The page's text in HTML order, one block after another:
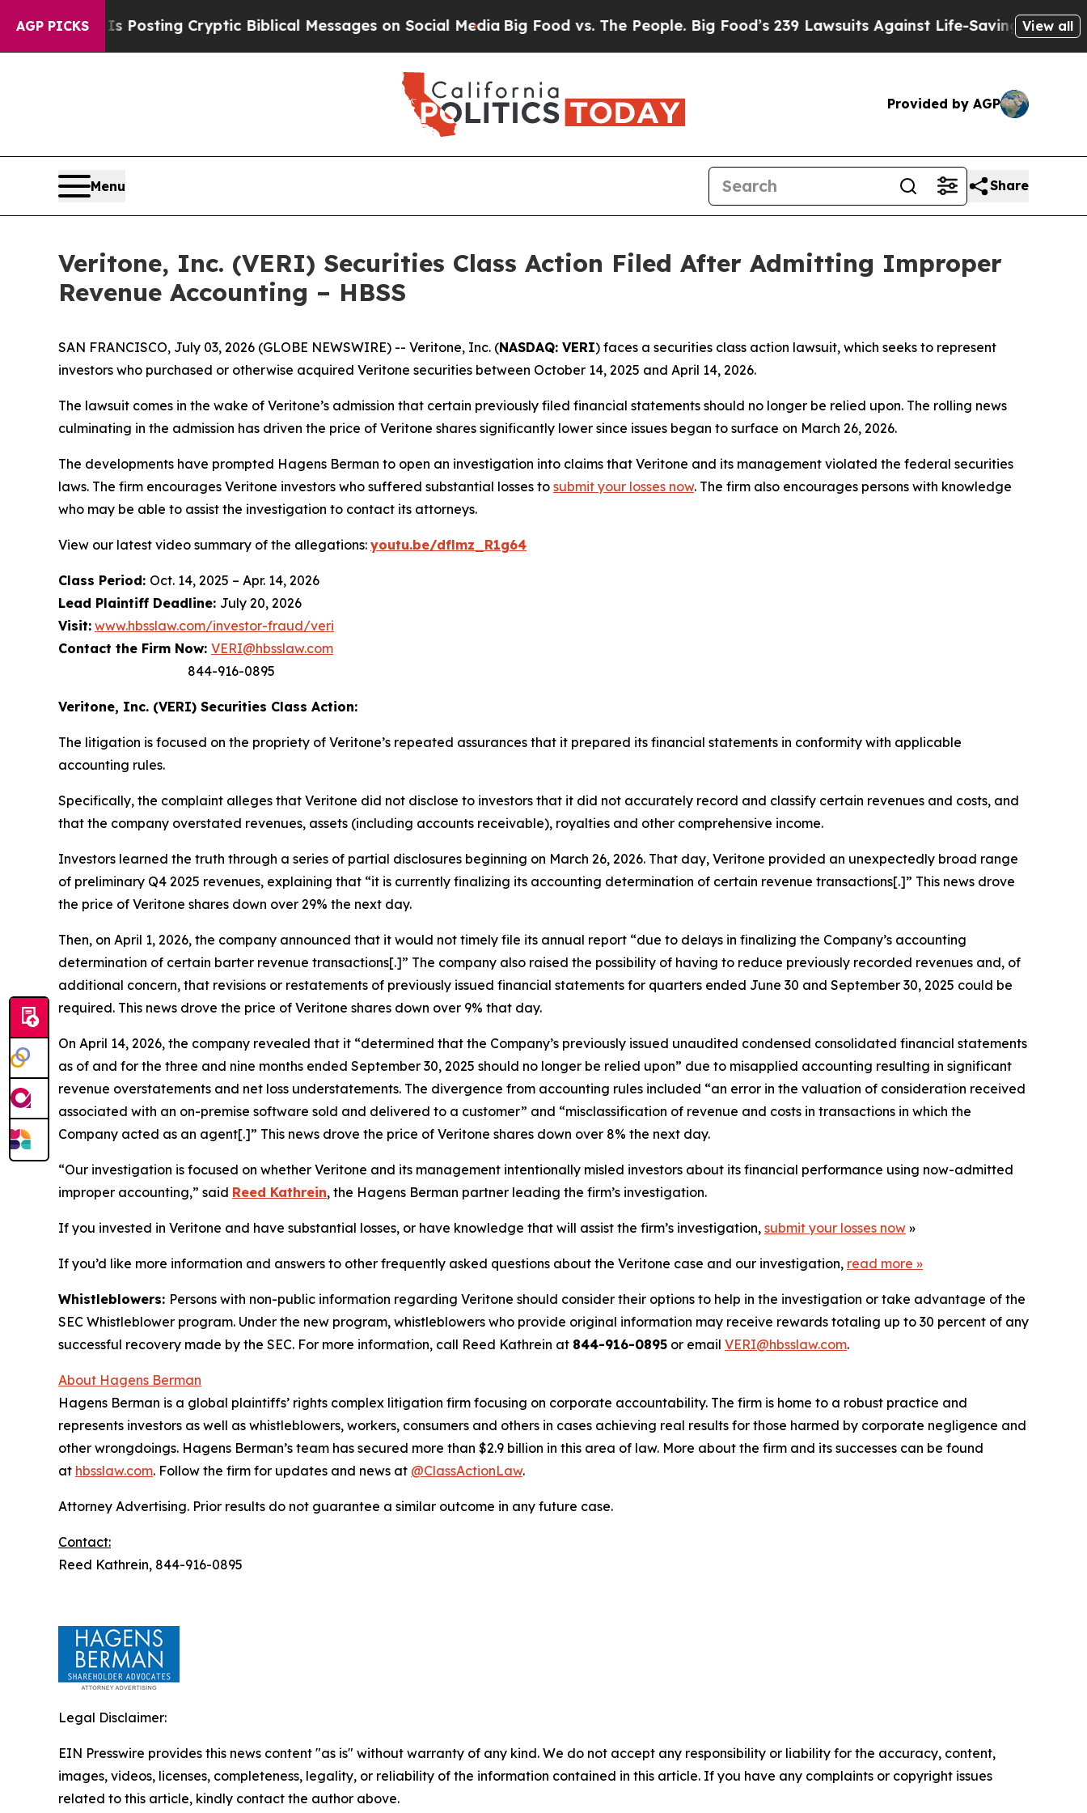
AGP PICKS
Is Posting Cryptic Biblical Messages on Social MediaBig Food vs. The People. Big Food’s 239 Lawsuits Against Life-Saving Policies He’s
View all
Provided by AGP
Menu Share
Veritone, Inc. (VERI) Securities Class Action Filed After Admitting Improper
Revenue Accounting – HBSS
SAN FRANCISCO, July 03, 2026 (GLOBE NEWSWIRE) -- Veritone, Inc. (NASDAQ: VERI) faces a securities class action lawsuit, which seeks to represent
investors who purchased or otherwise acquired Veritone securities between October 14, 2025 and April 14, 2026.
The lawsuit comes in the wake of Veritone’s admission that certain previously filed financial statements should no longer be relied upon. The rolling news
culminating in the admission has driven the price of Veritone shares significantly lower since issues began to surface on March 26, 2026.
The developments have prompted Hagens Berman to open an investigation into claims that Veritone and its management violated the federal securities
laws. The firm encourages Veritone investors who suffered substantial losses to submit your losses now. The firm also encourages persons with knowledge
who may be able to assist the investigation to contact its attorneys.
View our latest video summary of the allegations: youtu.be/dflmz_R1g64
Class Period: Oct. 14, 2025 – Apr. 14, 2026
Lead Plaintiff Deadline: July 20, 2026
Visit: www.hbsslaw.com/investor-fraud/veri
Contact the Firm Now: VERI@hbsslaw.com
844-916-0895
Veritone, Inc. (VERI) Securities Class Action:
The litigation is focused on the propriety of Veritone’s repeated assurances that it prepared its financial statements in conformity with applicable
accounting rules.
Specifically, the complaint alleges that Veritone did not disclose to investors that it did not accurately record and classify certain revenues and costs, and
that the company overstated revenues, assets (including accounts receivable), royalties and other comprehensive income.
Investors learned the truth through a series of partial disclosures beginning on March 26, 2026. That day, Veritone provided an unexpectedly broad range
of preliminary Q4 2025 revenues, explaining that “it is currently finalizing its accounting determination of certain revenue transactions[.]” This news drove
the price of Veritone shares down over 29% the next day.
Then, on April 1, 2026, the company announced that it would not timely file its annual report “due to delays in finalizing the Company’s accounting
determination of certain barter revenue transactions[.]” The company also raised the possibility of having to reduce previously recorded revenues and, of
additional concern, that revisions or restatements of previously issued financial statements for quarters ended June 30 and September 30, 2025 could be
required. This news drove the price of Veritone shares down over 9% that day.
On April 14, 2026, the company revealed that it “determined that the Company’s previously issued unaudited condensed consolidated financial statements
as of and for the three and nine months ended September 30, 2025 should no longer be relied upon” due to misapplied accounting resulting in significant
revenue overstatements and net loss understatements. The divergence from accounting rules included “an error in the valuation of consideration received
associated with an on-premise software sold and delivered to a customer” and “misclassification of revenue and costs in transactions in which the
Company acted as an agent[.]” This news drove the price of Veritone shares down over 8% the next day.
“Our investigation is focused on whether Veritone and its management intentionally misled investors about its financial performance using now-admitted
improper accounting,” said Reed Kathrein, the Hagens Berman partner leading the firm’s investigation.
If you invested in Veritone and have substantial losses, or have knowledge that will assist the firm’s investigation, submit your losses now »
If you’d like more information and answers to other frequently asked questions about the Veritone case and our investigation, read more »
Whistleblowers: Persons with non-public information regarding Veritone should consider their options to help in the investigation or take advantage of the
SEC Whistleblower program. Under the new program, whistleblowers who provide original information may receive rewards totaling up to 30 percent of any
successful recovery made by the SEC. For more information, call Reed Kathrein at 844-916-0895 or email VERI@hbsslaw.com.
About Hagens Berman
Hagens Berman is a global plaintiffs’ rights complex litigation firm focusing on corporate accountability. The firm is home to a robust practice and
represents investors as well as whistleblowers, workers, consumers and others in cases achieving real results for those harmed by corporate negligence and
other wrongdoings. Hagens Berman’s team has secured more than $2.9 billion in this area of law. More about the firm and its successes can be found
at hbsslaw.com. Follow the firm for updates and news at @ClassActionLaw.
Attorney Advertising. Prior results do not guarantee a similar outcome in any future case.
Contact:
Reed Kathrein, 844-916-0895
Legal Disclaimer:
EIN Presswire provides this news content "as is" without warranty of any kind. We do not accept any responsibility or liability for the accuracy, content,
images, videos, licenses, completeness, legality, or reliability of the information contained in this article. If you have any complaints or copyright issues
related to this article, kindly contact the author above.